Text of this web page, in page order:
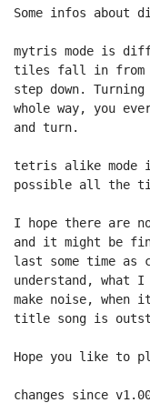
Some infos about
mytris mode is
tiles fall in from
step down.
whole way, you
and turn.
tetris alike mode
possible all the
I hope there are
and it might be
last some time as
understand, what
make noise,
title song is
Hope you like to
changes since